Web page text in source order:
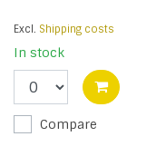
Excl. Shipping costs
In stock
Compare